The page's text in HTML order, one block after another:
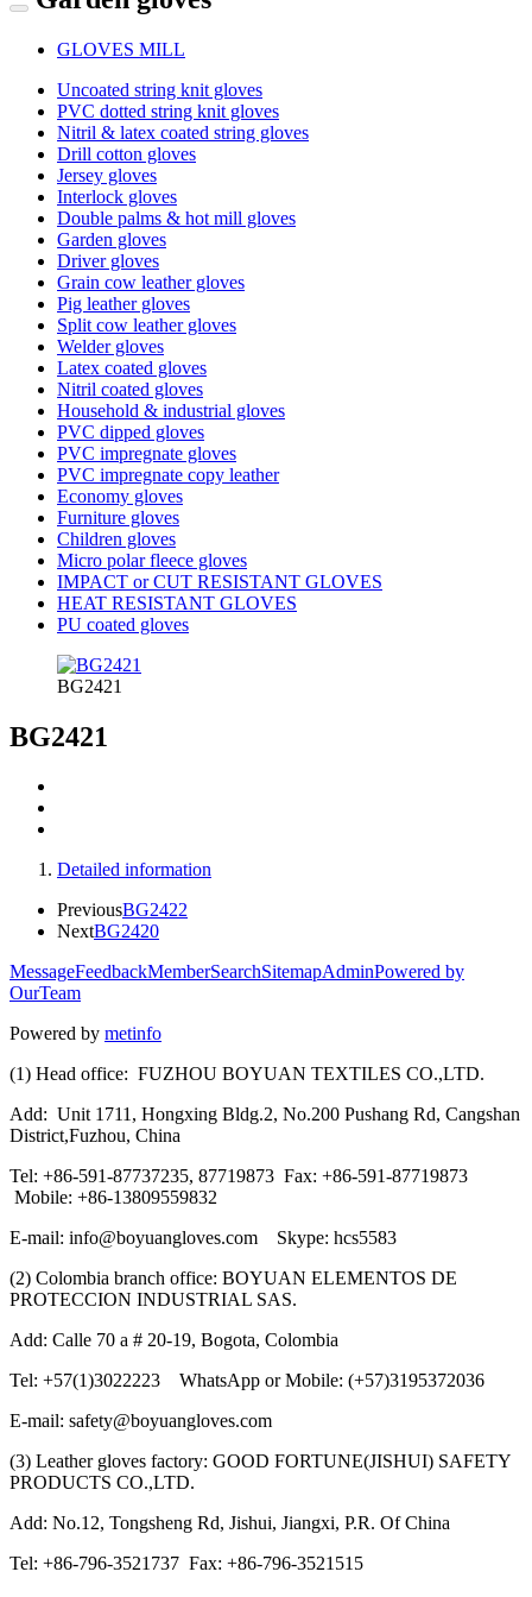
GLOVES MILL
Uncoated string knit gloves
PVC dotted string knit gloves
Nitril & latex coated string gloves
Drill cotton gloves
Jersey gloves
Interlock gloves
Double palms & hot mill gloves
Garden gloves
Driver gloves
Grain cow leather gloves
Pig leather gloves
Split cow leather gloves
Welder gloves
Latex coated gloves
Nitril coated gloves
Household & industrial gloves
PVC dipped gloves
PVC impregnate gloves
PVC impregnate copy leather
Economy gloves
Furniture gloves
Children gloves
Micro polar fleece gloves
IMPACT or CUT RESISTANT GLOVES
HEAT RESISTANT GLOVES
PU coated gloves
BG2421
BG2421
Detailed information
PreviousBG2422
NextBG2420
MessageFeedbackMemberSearchSitemapAdminPowered by
OurTeam
Powered by metinfo
(1) Head office: FUZHOU BOYUAN TEXTILES CO.,LTD.
Add: Unit 1711, Hongxing Bldg.2, No.200 Pushang Rd, Cangshan
District,Fuzhou, China
Tel: +86-591-87737235, 87719873 Fax: +86-591-87719873
Mobile: +86-13809559832
E-mail: info@boyuangloves.com Skype: hcs5583
(2) Colombia branch office: BOYUAN ELEMENTOS DE
PROTECCION INDUSTRIAL SAS.
Add: Calle 70 a # 20-19, Bogota, Colombia
Tel: +57(1)3022223 WhatsApp or Mobile: (+57)3195372036
E-mail: safety@boyuangloves.com
(3) Leather gloves factory: GOOD FORTUNE(JISHUI) SAFETY
PRODUCTS CO.,LTD.
Add: No.12, Tongsheng Rd, Jishui, Jiangxi, P.R. Of China
Tel: +86-796-3521737 Fax: +86-796-3521515